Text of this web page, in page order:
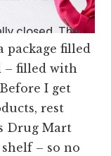
package filled
– filled with
I get
rest
Drug Mart
– so no